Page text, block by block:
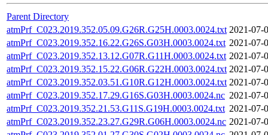
Parent Directory
atmPrf_C023.2019.352.05.09.G26R.G25H.0003.0024.txt 2021-07-
atmPrf_C023.2019.352.16.22.G26S.G03H.0003.0024.txt 2021-07-
atmPrf_C023.2019.352.13.12.G07R.G11H.0003.0024.txt 2021-07-
atmPrf_C023.2019.352.15.22.G06R.G22H.0003.0024.txt 2021-07-
atmPrf_C023.2019.352.03.51.G10R.G12H.0003.0024.txt 2021-07-
atmPrf_C023.2019.352.17.29.G16S.G03H.0003.0024.nc 2021-07-
atmPrf_C023.2019.352.21.53.G11S.G19H.0003.0024.txt 2021-07-
atmPrf_C023.2019.352.23.27.G29R.G06H.0003.0024.nc 2021-07-